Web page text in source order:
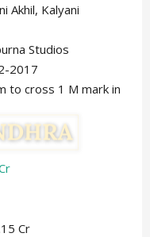
Kalyani
Studios
1 M mark in
Cr